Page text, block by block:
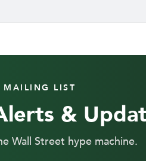
LIST
&
Wall Street hype machine.